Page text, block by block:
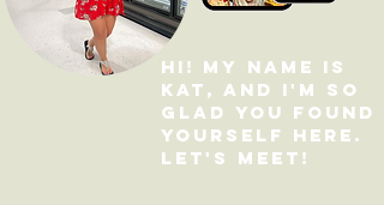
Hi! My name is
Kat, and I'm so
glad you found
yourself here.
Let's Meet !